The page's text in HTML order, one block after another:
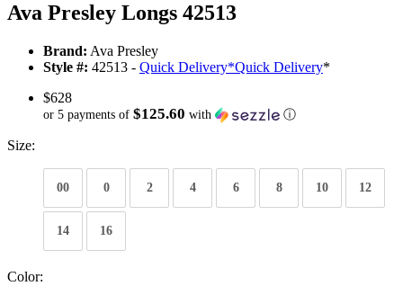
Ava Presley Longs 42513
Brand: Ava Presley
Style #: 42513 - Quick Delivery*Quick Delivery*
$628
or 5 payments of $125.60 with ⓘ
Size:
00 0 2 4 6 8 10 12
14 16
Color: